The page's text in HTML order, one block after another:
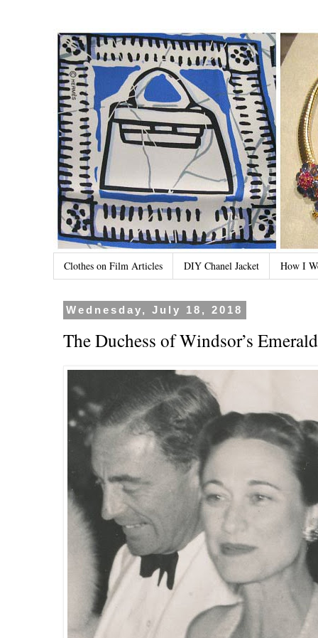
Clothes on Film Articles DIY Chanel Jacket How I
Wednesday, July 18, 2018
The Duchess of Windsor’s